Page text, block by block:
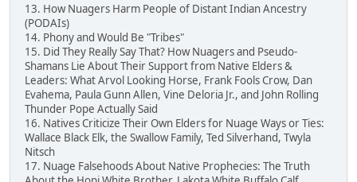
13. How Nuagers Harm People of Distant Indian Ancestry
(PODAIs)
14. Phony and Would Be "Tribes"
15. Did They Really Say That? How Nuagers and Pseudo-
Shamans Lie About Their Support from Native Elders &
Leaders: What Arvol Looking Horse, Frank Fools Crow, Dan
Evahema, Paula Gunn Allen, Vine Deloria Jr., and John Rolling
Thunder Pope Actually Said
16. Natives Criticize Their Own Elders for Nuage Ways or Ties:
Wallace Black Elk, the Swallow Family, Ted Silverhand, Twyla
Nitsch
17. Nuage Falsehoods About Native Prophecies: The Truth